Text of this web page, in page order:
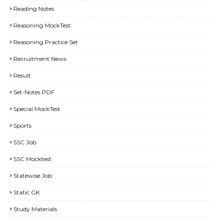
Reading Notes
Reasoning MockTest
Reasoning Practice Set
Recruitment News
Result
Set-Notes PDF
Special MockTest
Sports
SSC Job
SSC Mocktest
Statewise Job
Static GK
Study Materials